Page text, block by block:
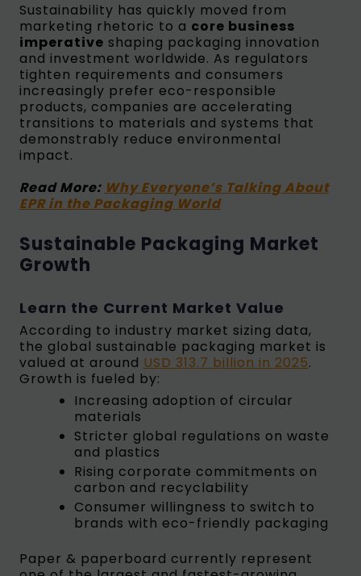
Sustainability has quickly moved from
marketing rhetoric to a core business
imperative shaping packaging innovation
and investment worldwide. As regulators
tighten requirements and consumers
increasingly prefer eco-responsible
products, companies are accelerating
transitions to materials and systems that
demonstrably reduce environmental
impact.
Read More: Why Everyone’s Talking About
EPR in the Packaging World
Sustainable Packaging Market
Growth
Learn the Current Market Value
According to industry market sizing data,
the global sustainable packaging market is
valued at around USD 313.7 billion in 2025.
Growth is fueled by:
Increasing adoption of circular
materials
Stricter global regulations on waste
and plastics
Rising corporate commitments on
carbon and recyclability
Consumer willingness to switch to
brands with eco-friendly packaging
Paper & paperboard currently represent